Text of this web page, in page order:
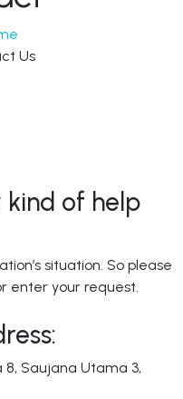
Us
kind of help
situation. So please
enter your request.
8, Saujana Utama 3,